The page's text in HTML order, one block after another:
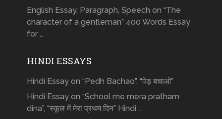
English Essay, Paragraph, Speech on “The
character of a gentleman” 400 Words Essay
for …
HINDI ESSAYS
Hindi Essay on “Pedh Bachao”, “पेड़ बचाओ”
Hindi Essay on “School me mera pratham
dina”, “स्कूल में मेरा प्रथम दिन” Hindi …